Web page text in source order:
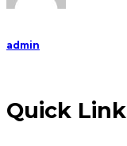
admin
Quick